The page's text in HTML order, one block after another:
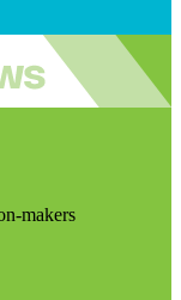
makers